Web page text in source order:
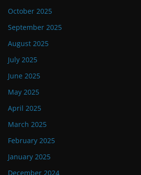
October 2025
September 2025
August 2025
July 2025
June 2025
May 2025
April 2025
March 2025
February 2025
January 2025
December 2024